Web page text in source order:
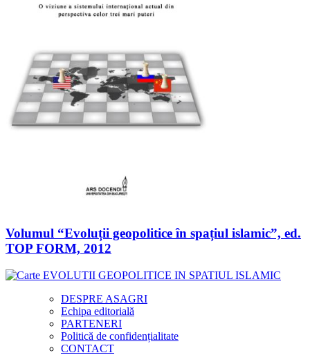
Volumul “Evoluții geopolitice în spațiul islamic”, ed.
TOP FORM, 2012
DESPRE ASAGRI
Echipa editorială
PARTENERI
Politică de confidențialitate
CONTACT